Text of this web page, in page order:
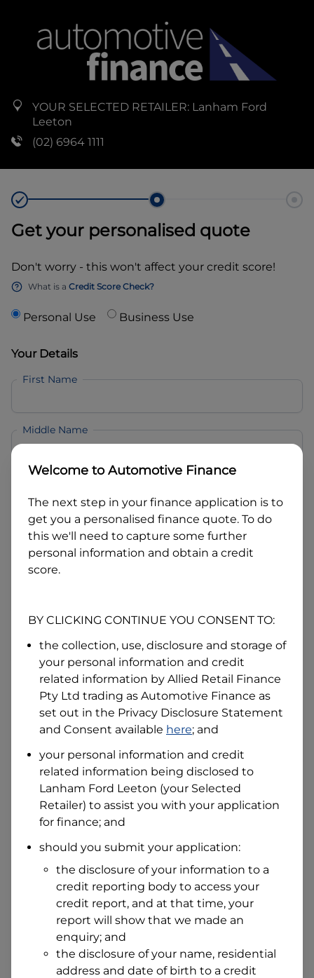
YOUR SELECTED RETAILER: Lanham Ford
Leeton
(02) 6964 1111
Get your personalised quote
Don't worry - this won't affect your credit score!
What is a Credit Score Check?
Personal Use Business Use
Your Details
First Name
Middle Name
Email
I hold a valid Australian Driver Licence
Why is it important to provide my Licence Number?
Australian Driver Licence Number
Do you own land or a property?
Yes
No
What do we consider property?
Residential address
Address
Suburb
Welcome toAutomotive Finance
The next step in your finance application is to
get you a personalised finance quote. To do
this we'll need to capture some further
personal information and obtain a credit
score.
BY CLICKING CONTINUE YOU CONSENT TO:
the collection, use, disclosure and storage of
your personal information and credit
related information by Allied Retail Finance
Pty Ltd trading as Automotive Finance as
set out in the Privacy Disclosure Statement
and Consent available here; and
your personal information and credit
related information being disclosed to
Lanham Ford Leeton (your Selected
Retailer) to assist you with your application
for finance; and
should you submit your application:
the disclosure of your information to a
credit reporting body to access your
credit report, and at that time, your
report will show that we made an
enquiry; and
the disclosure of your name, residential
address and date of birth to a credit